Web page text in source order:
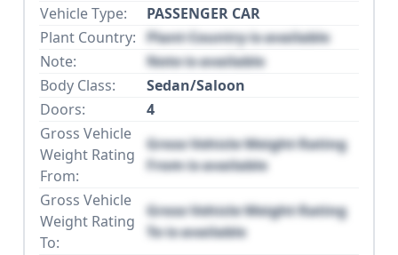
Vehicle Type:
PASSENGER CAR
Plant Country: Plant Country is available
Note:
Note is available
Body Class:
Sedan/Saloon
Doors:
4
Gross Vehicle
Weight Rating
From:
Gross Vehicle Weight Rating
From is available
Gross Vehicle
Weight Rating
To:
Gross Vehicle Weight Rating
To is available